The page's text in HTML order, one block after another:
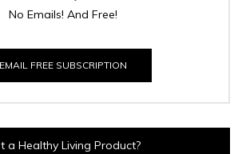
No Emails! And Free!
EMAIL FREE SUBSCRIPTION
a Healthy Living Product?